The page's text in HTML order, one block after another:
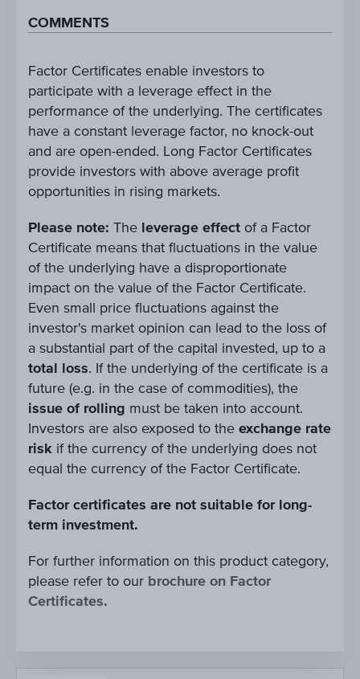
COMMENTS
Factor Certificates enable investors to
participate with a leverage effect in the
performance of the underlying. The certificates
have a constant leverage factor, no knock-out
and are open-ended. Long Factor Certificates
provide investors with above average profit
opportunities in rising markets.
Please note: The leverage effect of a Factor
Certificate means that fluctuations in the value
of the underlying have a disproportionate
impact on the value of the Factor Certificate.
Even small price fluctuations against the
investor's market opinion can lead to the loss of
a substantial part of the capital invested, up to a
total loss. If the underlying of the certificate is a
future (e.g. in the case of commodities), the
issue of rolling must be taken into account.
Investors are also exposed to the exchange rate
risk if the currency of the underlying does not
equal the currency of the Factor Certificate.
Factor certificates are not suitable for long-
term investment.
For further information on this product category,
please refer to our brochure on Factor
Certificates.